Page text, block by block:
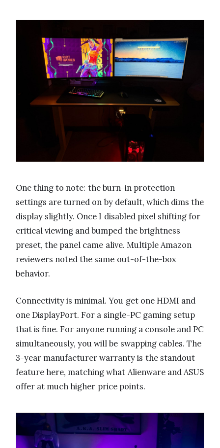
One thing to note: the burn-in protection
settings are turned on by default, which dims the
display slightly. Once I disabled pixel shifting for
critical viewing and bumped the brightness
preset, the panel came alive. Multiple Amazon
reviewers noted the same out-of-the-box
behavior.
Connectivity is minimal. You get one HDMI and
one DisplayPort. For a single-PC gaming setup
that is fine. For anyone running a console and PC
simultaneously, you will be swapping cables. The
3-year manufacturer warranty is the standout
feature here, matching what Alienware and ASUS
offer at much higher price points.